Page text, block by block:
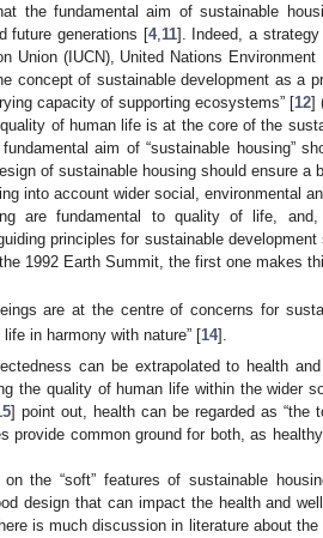
the fundamental aim of sustainable
future generations [4, 11]. Indeed, a strategy
Union (IUCN), United Nations
concept of sustainable development as a
capacity of supporting ecosystems” [12]
of human life is at the core of the
aim of “sustainable housing”
of sustainable housing should ensure a
into account wider social, environmental
are fundamental to quality of life,
principles for sustainable
1992 Earth Summit, the first one makes
are at the centre of concerns for
in harmony with nature” [14].
can be extrapolated to health
the quality of human life within the wider
] point out, health can be regarded as “the
provide common ground for both, as
the “soft” features of sustainable
design that can impact the health and
is much discussion in literature about